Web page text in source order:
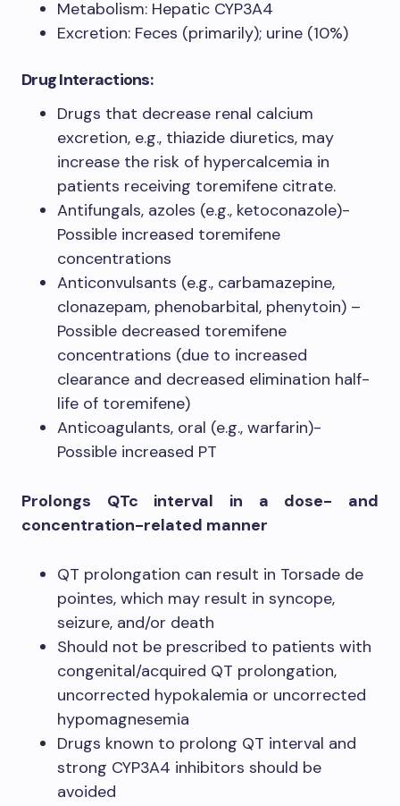
Metabolism: Hepatic CYP3A4
Excretion: Feces (primarily); urine (10%)
Drug Interactions:
Drugs that decrease renal calcium
excretion, e.g., thiazide diuretics, may
increase the risk of hypercalcemia in
patients receiving toremifene citrate.
Antifungals, azoles (e.g., ketoconazole)-
Possible increased toremifene
concentrations
Anticonvulsants (e.g., carbamazepine,
clonazepam, phenobarbital, phenytoin) –
Possible decreased toremifene
concentrations (due to increased
clearance and decreased elimination half-
life of toremifene)
Anticoagulants, oral (e.g., warfarin)-
Possible increased PT
Prolongs QTc interval in a dose- and
concentration-related manner
QT prolongation can result in Torsade de
pointes, which may result in syncope,
seizure, and/or death
Should not be prescribed to patients with
congenital/acquired QT prolongation,
uncorrected hypokalemia or uncorrected
hypomagnesemia
Drugs known to prolong QT interval and
strong CYP3A4 inhibitors should be
avoided